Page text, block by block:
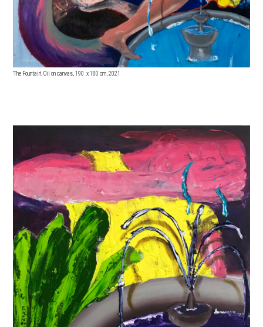
'The Fountain', Oil on canvas, 190 x 180 cm, 2021